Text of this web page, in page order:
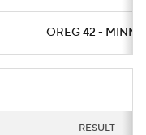
OREG 42 - MINN
RESULT